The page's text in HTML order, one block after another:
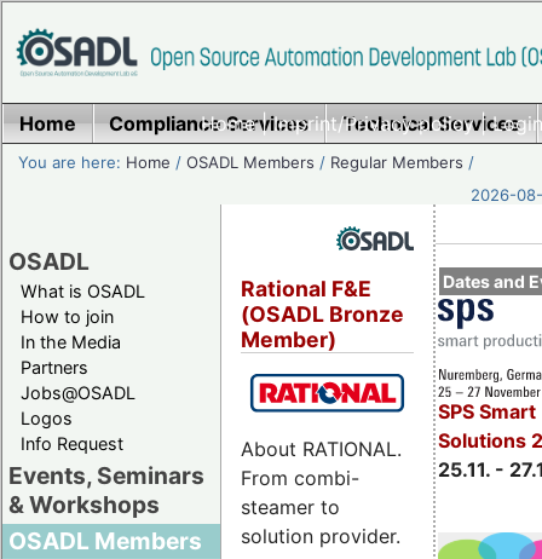
Home|Imprint/Privacy policy|
Home Compliance Services Technical Services
You are here: Home /OSADL Members / Regular Members /
2026-
OSADL
What is OSADL
How to join
In the Media
Partners
Jobs@OSADL
Logos
Info Request
Events, Seminars
& Workshops
OSADL Members
Dates and
SPS
Solutions
25.11. -
Rational F&E
(OSADL Bronze
Member)
About RATIONAL.
From combi-
steamer to
solution provider.